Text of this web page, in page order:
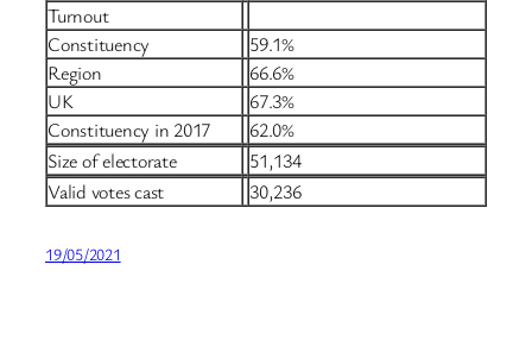
Turnout
Constituency
59.1%
Region
66.6%
UK
67.3%
Constituency in 2017
62.0%
Size of electorate
51,134
Valid votes cast
30,236
19/05/2021